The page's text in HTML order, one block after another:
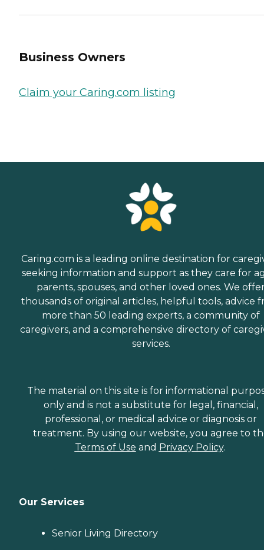
Business Owners
Claim your Caring.com listing
Caring.com is a leading online destination for
seeking information and support as they care for
parents, spouses, and other loved ones. We
thousands of original articles, helpful tools, advice
more than 50 leading experts, a community of
caregivers, and a comprehensive directory of
services.
The material on this site is for informational
only and is not a substitute for legal, financial,
professional, or medical advice or diagnosis or
treatment. By using our website, you agree to
Terms of Use and Privacy Policy.
Our Services
Senior Living Directory